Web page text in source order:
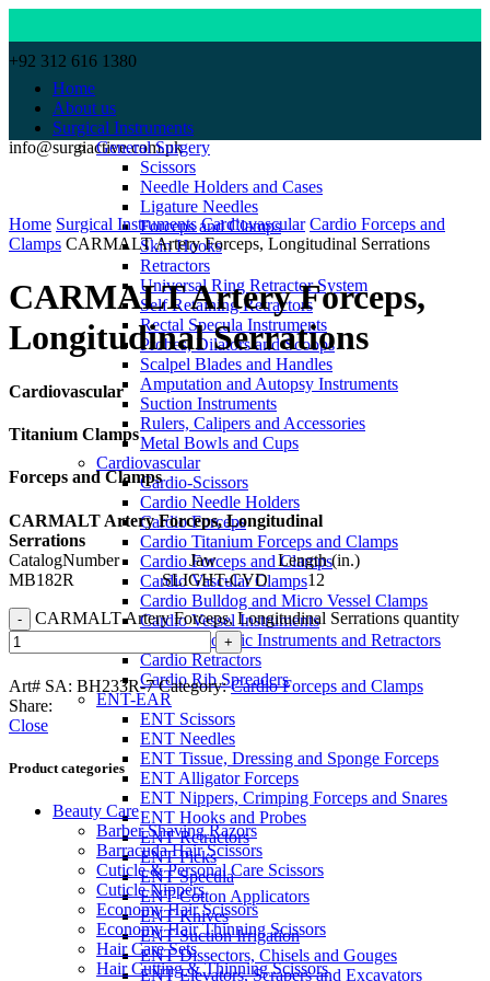
+92 312 616 1380
info@surgiactive.com.pk
Home
About us
Surgical Instruments
General Surgery
Scissors
Needle Holders and Cases
Ligature Needles
Forceps and Clamps
Skin Hooks
Retractors
Universal Ring Retractor System
Self Retaining Retractors
Rectal Specula Instruments
Probes, Dilators and Scoops
Scalpel Blades and Handles
Amputation and Autopsy Instruments
Suction Instruments
Rulers, Calipers and Accessories
Metal Bowls and Cups
Cardiovascular
Cardio-Scissors
Cardio Needle Holders
Cardio Forceps
Cardio Titanium Forceps and Clamps
Cardio Forceps and Clamps
Cardio Vascular Clamps
Cardio Bulldog and Micro Vessel Clamps
Cardio Vessel Instruments
Cardio Thoracic Instruments and Retractors
Cardio Retractors
Cardio Rib Spreaders
ENT-EAR
ENT Scissors
ENT Needles
ENT Tissue, Dressing and Sponge Forceps
ENT Alligator Forceps
ENT Nippers, Crimping Forceps and Snares
ENT Hooks and Probes
ENT Retractors
ENT Picks
ENT Specula
ENT Cotton Applicators
ENT Knives
ENT Suction Irrigation
ENT Dissectors, Chisels and Gouges
ENT Elevators, Scrapers and Excavators
Home Surgical Instruments Cardiovascular Cardio Forceps and
Clamps CARMALT Artery Forceps, Longitudinal Serrations
CARMALT Artery Forceps,
Longitudinal Serrations
Cardiovascular
Titanium Clamps
Forceps and Clamps
CARMALT Artery Forceps, Longitudinal
Serrations
CatalogNumber Jaw Length (in.)
MB182R SLIGHT-CVD 12
CARMALT Artery Forceps, Longitudinal Serrations quantity
Art# SA: BH233R-7 Category: Cardio Forceps and Clamps
Share:
Close
Product categories
Beauty Care
Barber Shaving Razors
Barracuda Hair Scissors
Cuticle & Personal Care Scissors
Cuticle Nippers
Economy Hair Scissors
Economy Hair Thinning Scissors
Hair Care Sets
Hair Cutting & Thinning Scissors